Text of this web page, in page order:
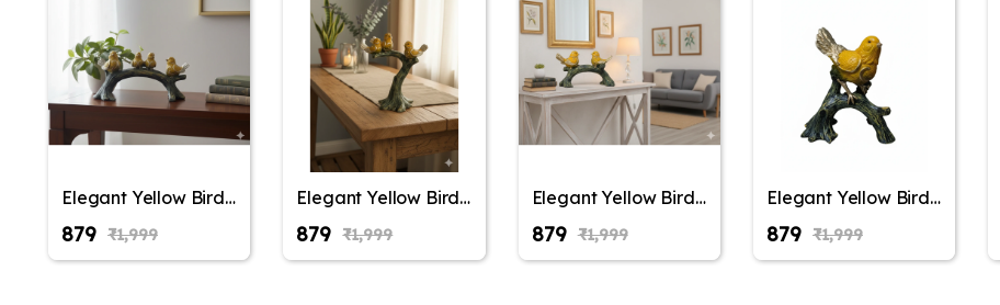
Elegant Yellow Bird
Figurine on Tree
Branch – Decorative
Resin Sparrow
₹879 ₹1,999
Elegant Yellow Bird
Figurine on Tree
Branch – Decorative
Resin Sparrow
₹879 ₹1,999
Elegant Yellow Bird
Figurine on Tree
Branch – Decorative
Resin Sparrow
₹879 ₹1,999
Elegant Yellow Bird
Figurine on Tree
Branch – Decorative
Resin Sparrow
₹879 ₹1,999